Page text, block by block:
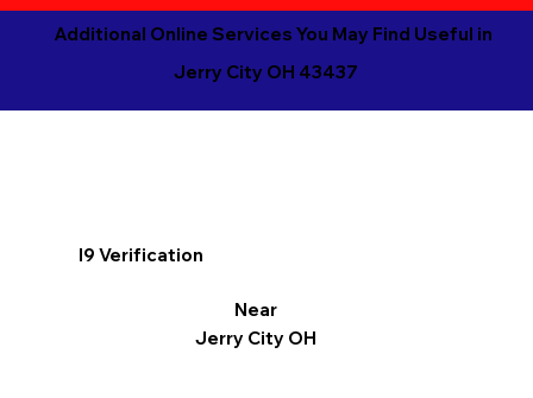
Additional Online Services You May Find Useful in
Jerry City OH 43437
I9 Verification
Near
Jerry City OH